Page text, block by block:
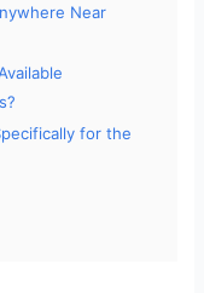
Near
for the